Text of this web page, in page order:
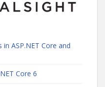
ASP.NET Core and
Core 6